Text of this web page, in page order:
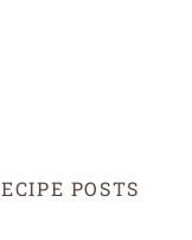
POSTS